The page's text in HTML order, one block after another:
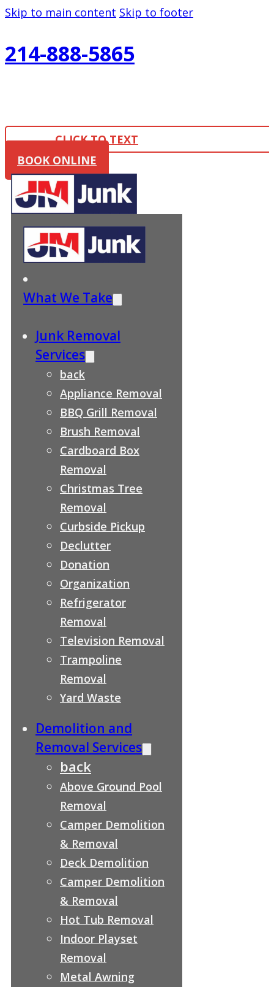
Skip to main content Skip to footer
214-888-5865
CLICK TO TEXT
BOOK ONLINE
What We Take
Junk Removal
Services
back
Appliance Removal
BBQ Grill Removal
Brush Removal
Cardboard Box
Removal
Christmas Tree
Removal
Curbside Pickup
Declutter
Donation
Organization
Refrigerator
Removal
Television Removal
Trampoline
Removal
Yard Waste
Demolition and
Removal Services
back
Above Ground Pool
Removal
Camper Demolition
& Removal
Deck Demolition
Camper Demolition
& Removal
Hot Tub Removal
Indoor Playset
Removal
Metal Awning